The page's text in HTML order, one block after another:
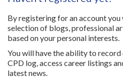
By registering for an account
selection of blogs, professional
based on your personal interests.
You will have the ability to
CPD log, access career listings
latest news.